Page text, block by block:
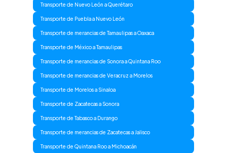
Transporte de Nuevo León a Querétaro
Transporte de Puebla a Nuevo León
Transporte de merancias de Tamaulipas a Oaxaca
Transporte de México a Tamaulipas
Transporte de merancias de Sonora a Quintana Roo
Transporte de merancias de Veracruz a Morelos
Transporte de Morelos a Sinaloa
Transporte de Zacatecas a Sonora
Transporte de Tabasco a Durango
Transporte de merancias de Zacatecas a Jalisco
Transporte de Quintana Roo a Michoacán